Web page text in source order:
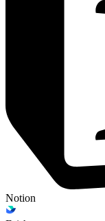
Notion